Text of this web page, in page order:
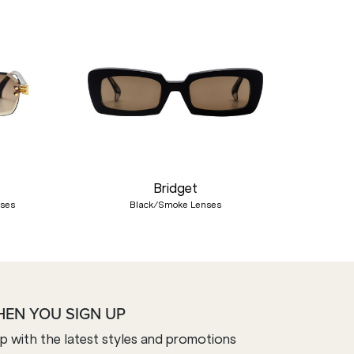
Bridget
Black/Smoke Lenses
YOU SIGN UP
with the latest styles and promotions